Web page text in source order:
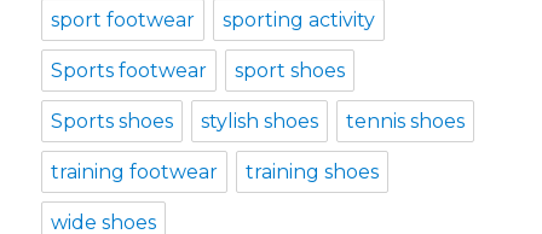
sport footwear sporting activity
Sports footwear sport shoes
Sports shoes stylish shoes tennis shoes
training footwear training shoes
wide shoes